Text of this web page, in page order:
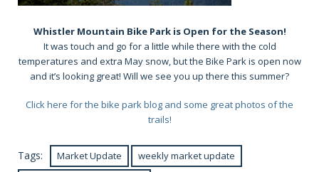
Whistler Mountain Bike Park is Open for the Season!
It was touch and go for a little while there with the cold
temperatures and extra May snow, but the Bike Park is open now
and it’s looking great! Will we see you up there this summer?
Click here for the bike park blog and some great photos of the
trails!
Tags: Market Update
weekly market update